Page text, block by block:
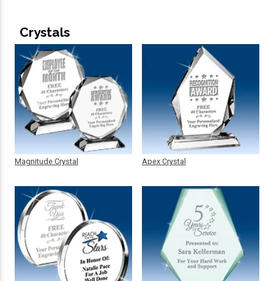
Crystals
Magnitude Crystal Apex Crystal